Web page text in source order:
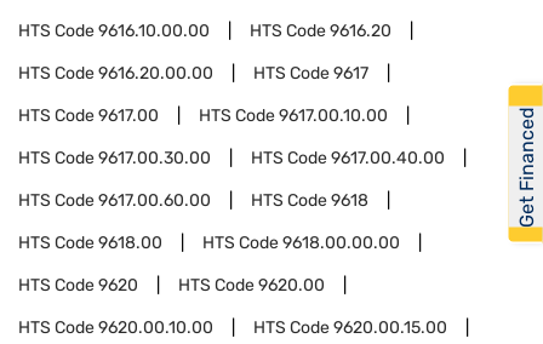
HTS Code9616.10.00.00 HTS Code9616.20
HTS Code9616.20.00.00 HTS Code9617
HTS Code9617.00 HTS Code9617.00.10.00
HTS Code9617.00.30.00 HTS Code9617.00.40.00
HTS Code9617.00.60.00 HTS Code9618
HTS Code9618.00 HTS Code9618.00.00.00
HTS Code9620 HTS Code9620.00
HTS Code9620.00.10.00 HTS Code9620.00.15.00
Get Financed